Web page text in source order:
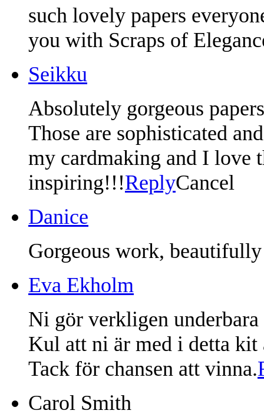
such lovely papers
you with Scraps of
Seikku
Absolutely gorgeous
Those are sophisticated
my cardmaking and I love
inspiring!!!ReplyCancel
Danice
Gorgeous work,
Eva Ekholm
Ni gör verkligen
Kul att ni är med i detta kit
Tack för chansen att vinna.
Carol Smith